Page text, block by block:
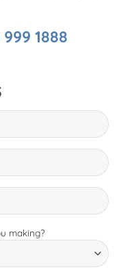
1888
making?